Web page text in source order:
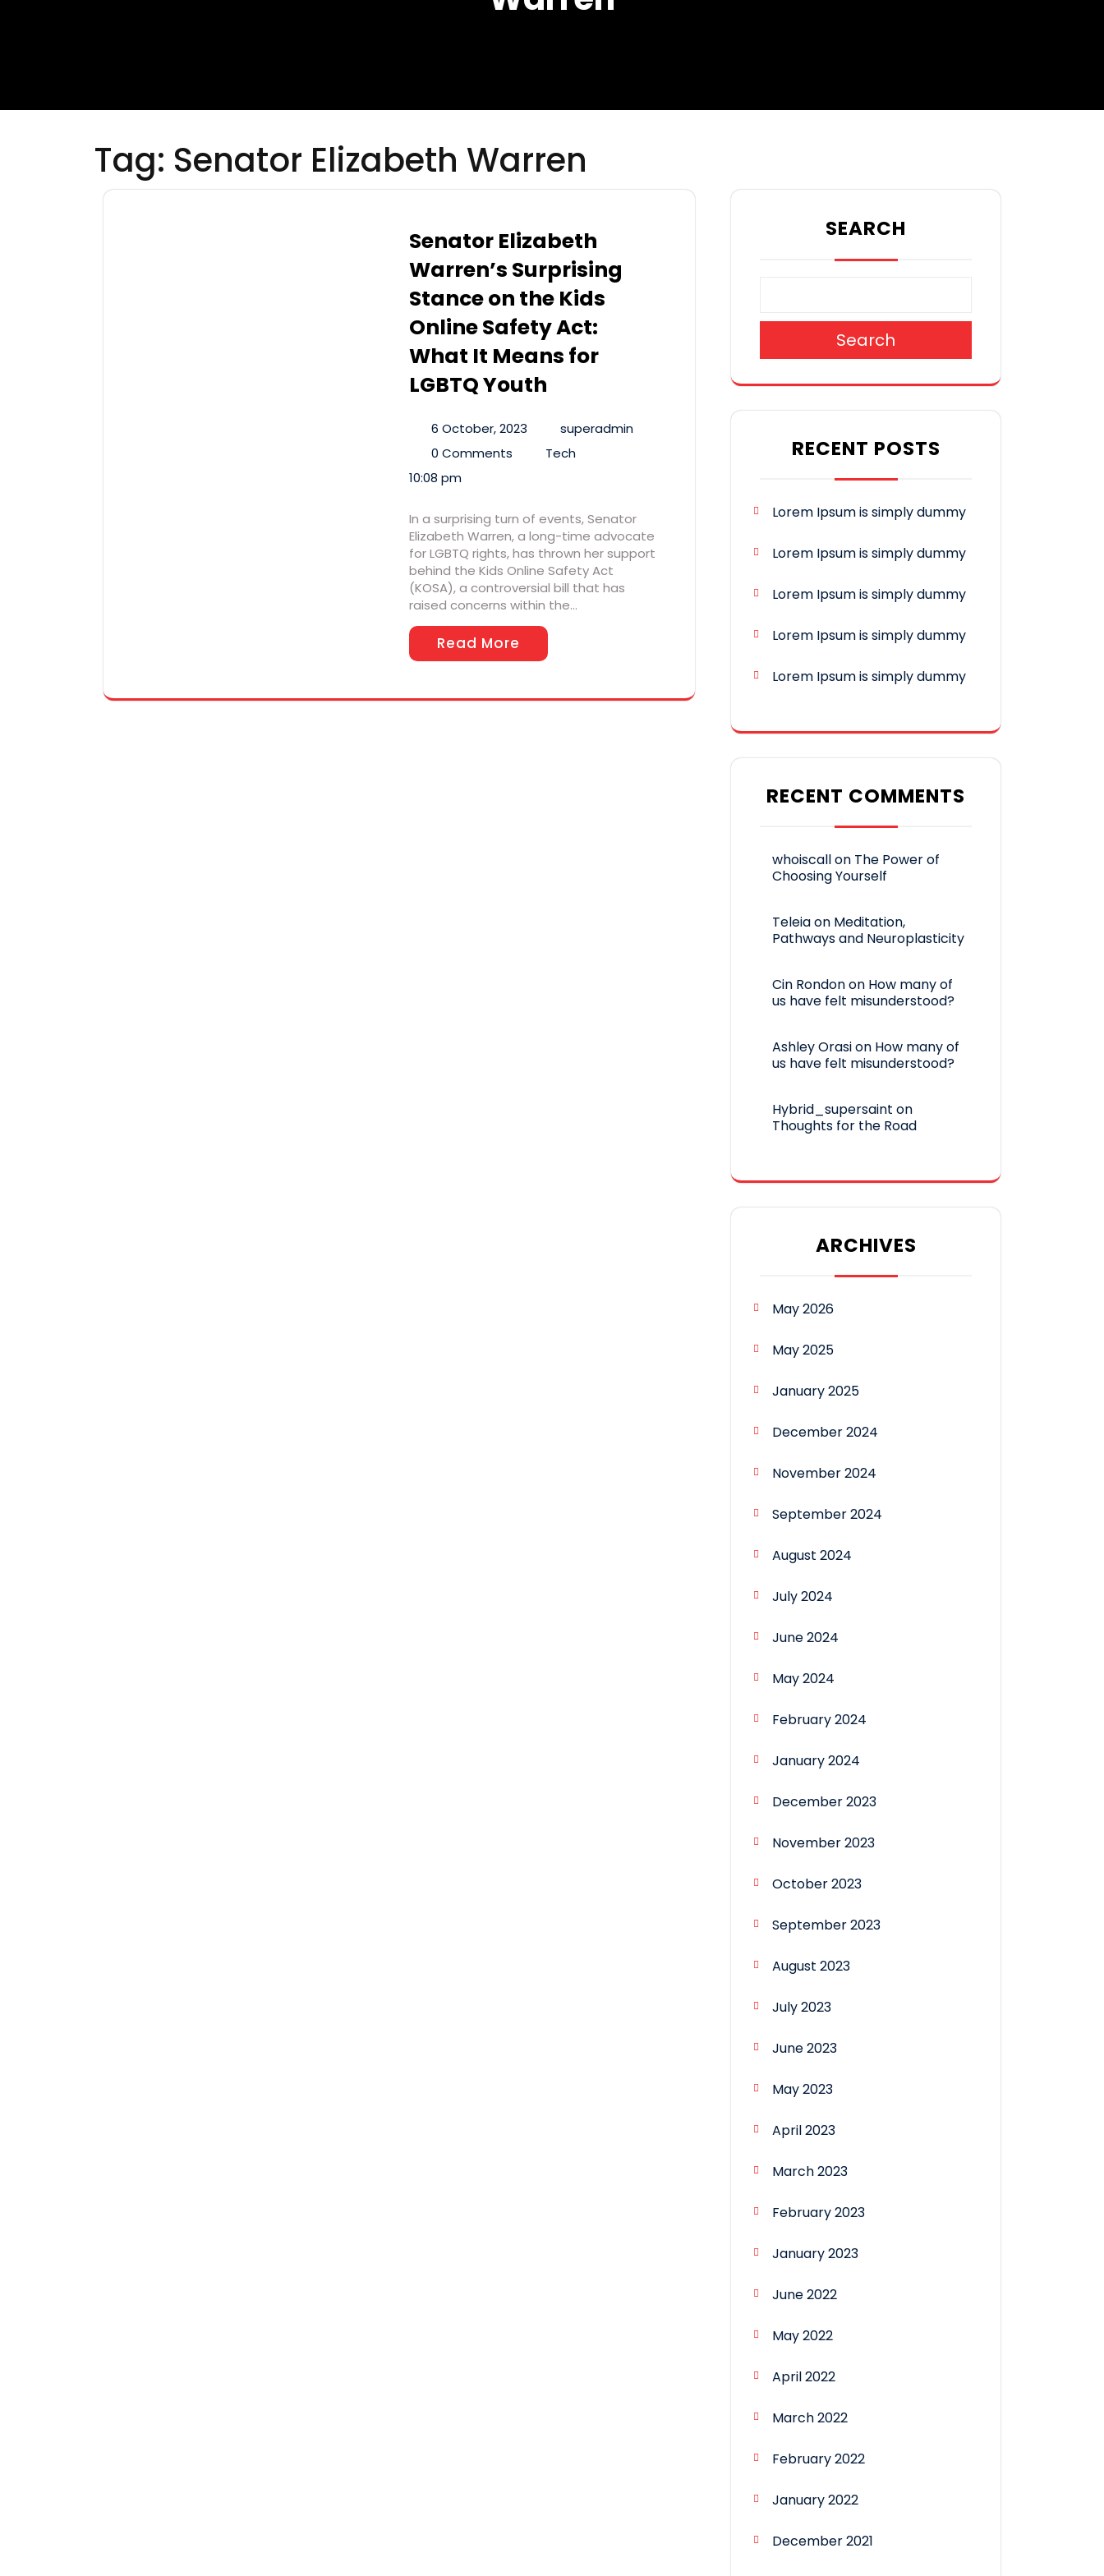
Tag: Senator Elizabeth Warren
Senator Elizabeth
Warren’s Surprising
Stance on the Kids
Online Safety Act:
What It Means for
LGBTQ Youth
6 October, 2023
superadmin
0 Comments
Tech
10:08 pm
In a surprising turn of events, Senator
Elizabeth Warren, a long-time advocate
for LGBTQ rights, has thrown her support
behind the Kids Online Safety Act
(KOSA), a controversial bill that has
raised concerns within the…
Read More
SEARCH
Search
RECENT POSTS
Lorem Ipsum is simply dummy
Lorem Ipsum is simply dummy
Lorem Ipsum is simply dummy
Lorem Ipsum is simply dummy
Lorem Ipsum is simply dummy
RECENT COMMENTS
whoiscallon The Power of
Choosing Yourself
Teleiaon Meditation,
Pathways and Neuroplasticity
Cin Rondonon How many of
us have felt misunderstood?
Ashley Orasion How many of
us have felt misunderstood?
Hybrid_supersaint on
Thoughts for the Road
ARCHIVES
May 2026
May 2025
January 2025
December 2024
November 2024
September 2024
August 2024
July 2024
June 2024
May 2024
February 2024
January 2024
December 2023
November 2023
October 2023
September 2023
August 2023
July 2023
June 2023
May 2023
April 2023
March 2023
February 2023
January 2023
June 2022
May 2022
April 2022
March 2022
February 2022
January 2022
December 2021